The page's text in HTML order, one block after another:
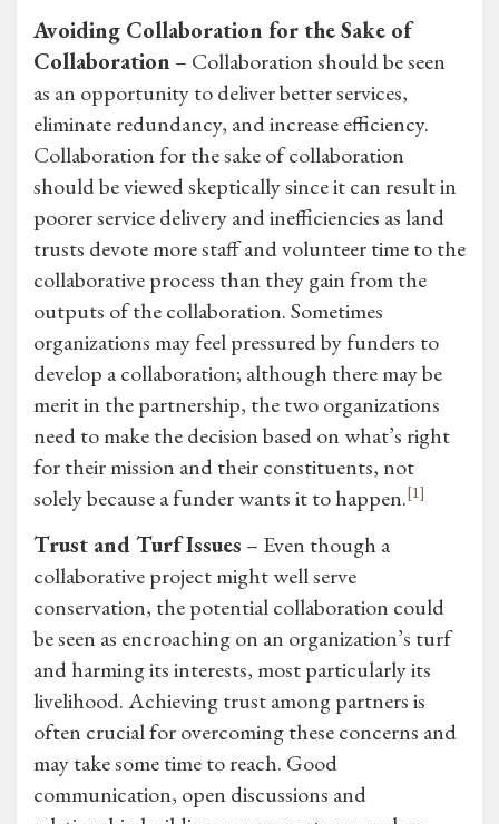
Avoiding Collaboration for the Sake of
Collaboration – Collaboration should be seen
as an opportunity to deliver better services,
eliminate redundancy, and increase efficiency.
Collaboration for the sake of collaboration
should be viewed skeptically since it can result in
poorer service delivery and inefficiencies as land
trusts devote more staff and volunteer time to the
collaborative process than they gain from the
outputs of the collaboration. Sometimes
organizations may feel pressured by funders to
develop a collaboration; although there may be
merit in the partnership, the two organizations
need to make the decision based on what’s right
for their mission and their constituents, not
solely because a funder wants it to happen.[1]
Trust and Turf Issues – Even though a
collaborative project might well serve
conservation, the potential collaboration could
be seen as encroaching on an organization’s turf
and harming its interests, most particularly its
livelihood. Achieving trust among partners is
often crucial for overcoming these concerns and
may take some time to reach. Good
communication, open discussions and